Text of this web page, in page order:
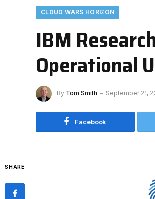
CLOUD WARS HORIZON
IBM
Operational
By Tom Smith September 21,
Facebook
SHARE